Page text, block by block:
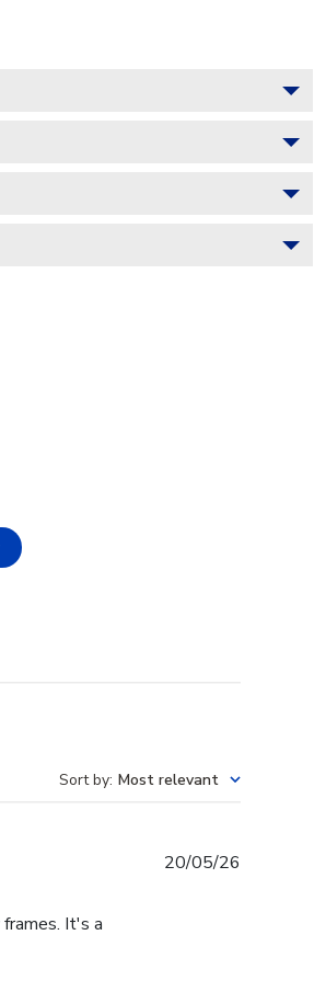
Sort by: Most relevant
It's a
20/05/26